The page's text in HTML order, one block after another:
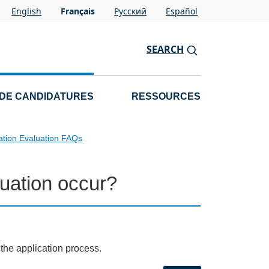
English Français Pусский Español
SEARCH
CANDIDATURES RESSOURCES
Evaluation FAQs
occur?
application process.